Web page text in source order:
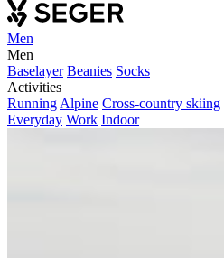
Men
Men
Baselayer Beanies Socks
Activities
Running Alpine Cross-country skiing
Everyday Work Indoor